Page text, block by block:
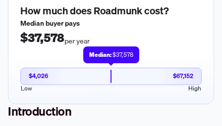
How much doesRoadmunkcost?
Median buyer pays
$37,578per year
Median:$37,578
$4,026
$67,152
Low
High
Introduction